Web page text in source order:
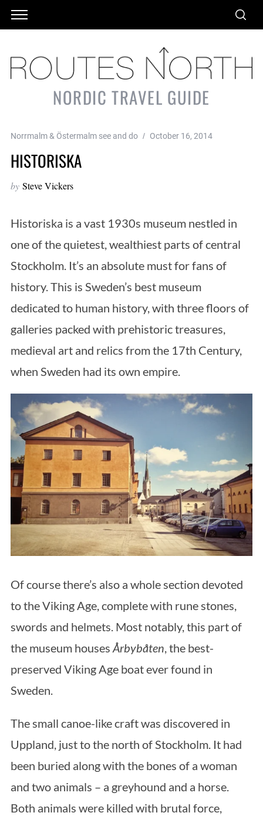
NORDIC TRAVEL GUIDE
Norrmalm & Östermalm see and do October 16, 2014
HISTORISKA
by Steve Vickers
Historiska is a vast 1930s museum nestled in
one of the quietest, wealthiest parts of central
Stockholm. It’s an absolute must for fans of
history. This is Sweden’s best museum
dedicated to human history, with three floors of
galleries packed with prehistoric treasures,
medieval art and relics from the 17th Century,
when Sweden had its own empire.
Of course there’s also a whole section devoted
to the Viking Age, complete with rune stones,
swords and helmets. Most notably, this part of
the museum houses Årbybåten, the best-
preserved Viking Age boat ever found in
Sweden.
The small canoe-like craft was discovered in
Uppland, just to the north of Stockholm. It had
been buried along with the bones of a woman
and two animals – a greyhound and a horse.
Both animals were killed with brutal force,